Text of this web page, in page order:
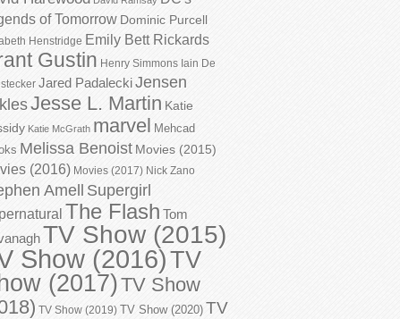
of Tomorrow Dominic Purcell
Henstridge Emily Bett Rickards
Gustin Henry Simmons Iain De
Jared PadaleckiJensen
Jesse L. Martin Katie
Katie McGrath marvel Mehcad
Melissa Benoist Movies (2015)
(2016) Movies (2017) Nick Zano
Amell Supergirl
The Flash Tom
TV Show (2015)
Show (2016)TV
(2017)TV Show
TV Show (2019) TV Show (2020) TV